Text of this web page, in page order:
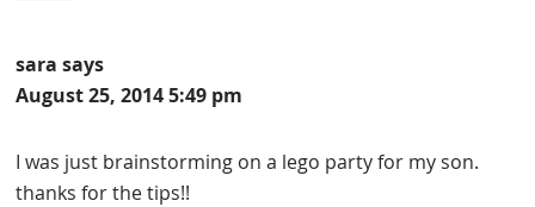
sara says
August 25, 2014 5:49 pm
I was just brainstorming on a lego party for my son.
thanks for the tips!!